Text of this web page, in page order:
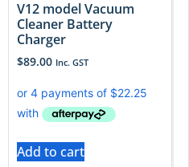
V12 model Vacuum
Cleaner Battery
Charger
$89.00 Inc. GST
Add to cart